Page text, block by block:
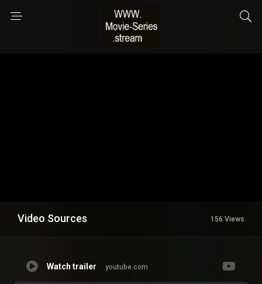
Video Sources 156 Views
Watch trailer youtube.com